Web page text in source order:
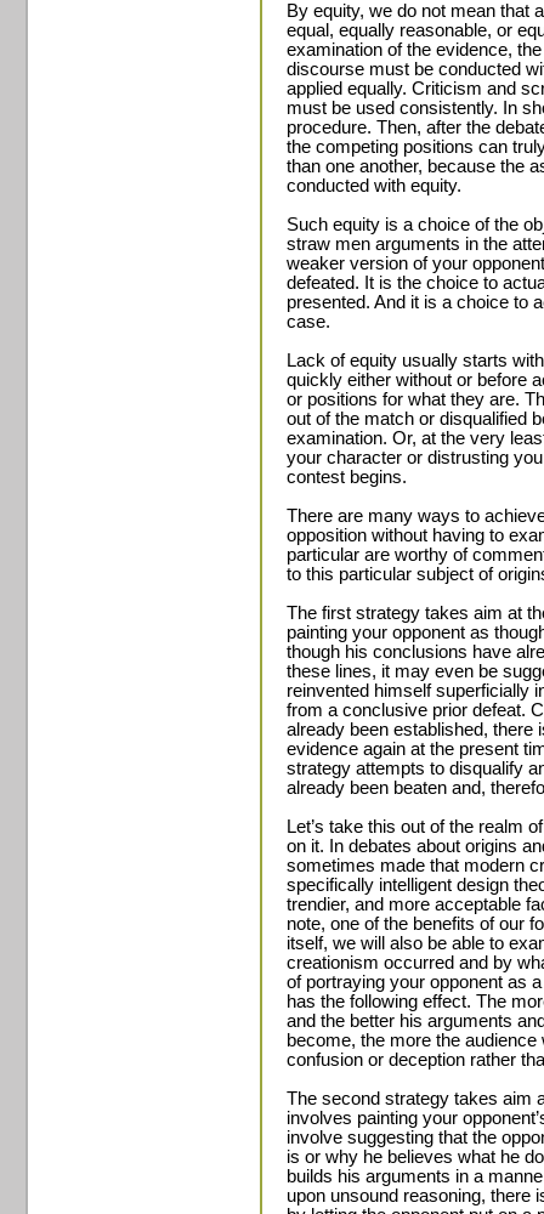
By equity, we do not mean that
equal, equally reasonable, or
examination of the evidence,
discourse must be conducted
applied equally. Criticism and
must be used consistently. In
procedure. Then, after the
the competing positions can
than one another, because the
conducted with equity.
Such equity is a choice of the
straw men arguments in the
weaker version of your
defeated. It is the choice to
presented. And it is a choice to
case.
Lack of equity usually starts
quickly either without or before
or positions for what they are.
out of the match or disqualified
examination. Or, at the very
your character or distrusting
contest begins.
There are many ways to
opposition without having to
particular are worthy of
to this particular subject of
The first strategy takes aim at
painting your opponent as
though his conclusions have
these lines, it may even be
reinvented himself superficially
from a conclusive prior defeat.
already been established, there
evidence again at the present
strategy attempts to disqualify
already been beaten and,
Let’s take this out of the realm
on it. In debates about origins
sometimes made that modern
specifically intelligent design
trendier, and more acceptable
note, one of the benefits of our
itself, we will also be able to
creationism occurred and by
of portraying your opponent as
has the following effect. The
and the better his arguments
become, the more the
confusion or deception rather
The second strategy takes aim
involves painting your
involve suggesting that the
is or why he believes what he
builds his arguments in a
upon unsound reasoning, there